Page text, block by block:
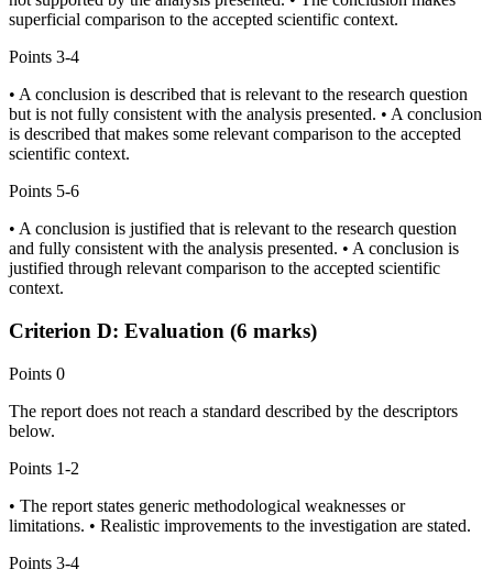
superficial comparison to the accepted scientific context.
Points 3-4
• A conclusion is described that is relevant to the research question
but is not fully consistent with the analysis presented. • A conclusion
is described that makes some relevant comparison to the accepted
scientific context.
Points 5-6
• A conclusion is justified that is relevant to the research question
and fully consistent with the analysis presented. • A conclusion is
justified through relevant comparison to the accepted scientific
context.
Criterion D: Evaluation (6 marks)
Points 0
The report does not reach a standard described by the descriptors
below.
Points 1-2
• The report states generic methodological weaknesses or
limitations. • Realistic improvements to the investigation are stated.
Points 3-4